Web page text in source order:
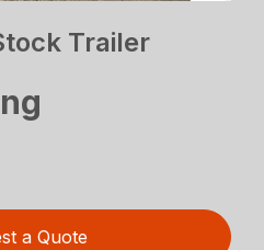
Trailer
a Quote